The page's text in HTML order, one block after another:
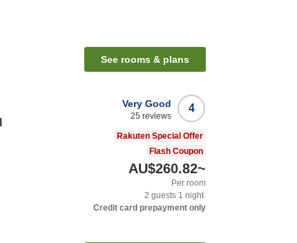
See rooms & plans
4
Very Good
25 reviews
Rakuten Special Offer
Flash Coupon
AU$260.82~
Per room
2 guests 1 night
Credit card prepayment only